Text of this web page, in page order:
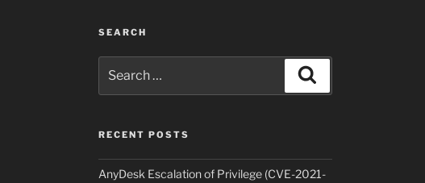
SEARCH
for:
RECENT POSTS
AnyDesk Escalation of Privilege (CVE-2021-